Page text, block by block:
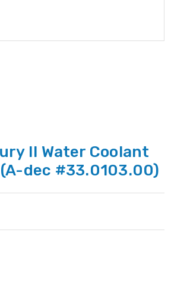
II Water Coolant
dec #33.0103.00)